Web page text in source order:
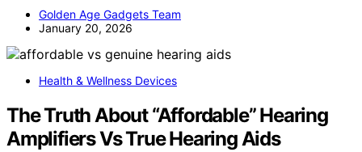
Golden Age Gadgets Team
January 20, 2026
Health & Wellness Devices
The Truth About “Affordable” Hearing
Amplifiers Vs True Hearing Aids